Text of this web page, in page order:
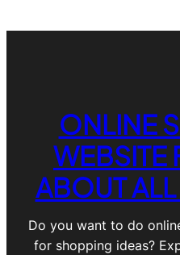
ONLINE
WEBSITE
ABOUT
Do you want to do
for shopping ideas?